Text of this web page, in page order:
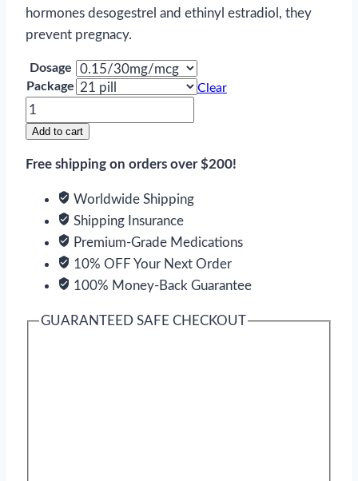
hormones desogestrel and ethinyl estradiol, they
prevent pregnacy.
Dosage
Package
Clear
Desogen
quantity
Add to cart
Free shipping on orders over $200!
Worldwide Shipping
Shipping Insurance
Premium-Grade Medications
10% OFF Your Next Order
100% Money-Back Guarantee
GUARANTEED SAFE CHECKOUT